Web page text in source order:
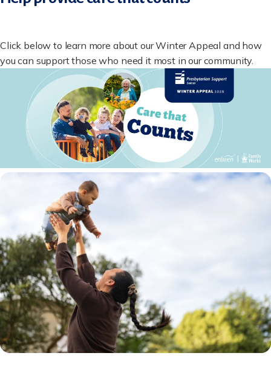
Click below to learn more about our Winter Appeal and how
you can support those who need it most in our community.